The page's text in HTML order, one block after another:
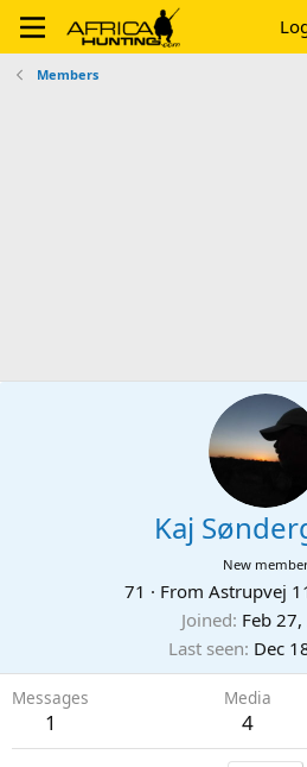
Members
Kaj
New
71 · From Astrupvej
Joined Feb
Last seen Dec
Messages
1
Media
4